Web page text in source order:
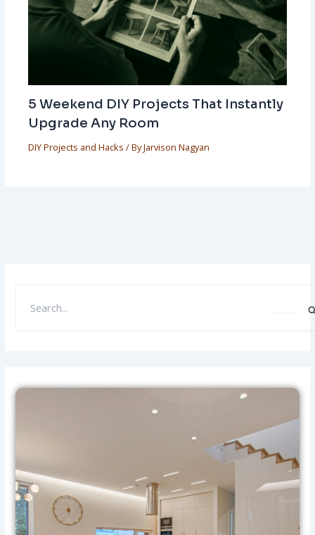
5 Weekend DIY Projects That Instantly
Upgrade Any Room
DIY Projects and Hacks / ByJarvison Nagyan
F